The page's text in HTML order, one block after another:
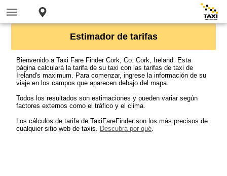
Estimador de tarifas
Bienvenido a Taxi Fare Finder Cork, Co. Cork, Ireland. Esta
página calculará la tarifa de su taxi con las tarifas de taxi de
Ireland's maximum. Para comenzar, ingrese la información de su
viaje en los campos que aparecen debajo del mapa.
Todos los resultados son estimaciones y pueden variar según
factores externos como el tráfico y el clima.
Los cálculos de tarifa de TaxiFareFinder son los más precisos de
cualquier sitio web de taxis. Descubra por qué.